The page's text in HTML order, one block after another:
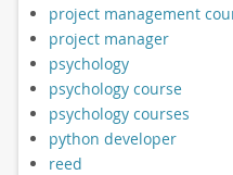
project management
project manager
psychology
psychology course
psychology courses
python developer
reed